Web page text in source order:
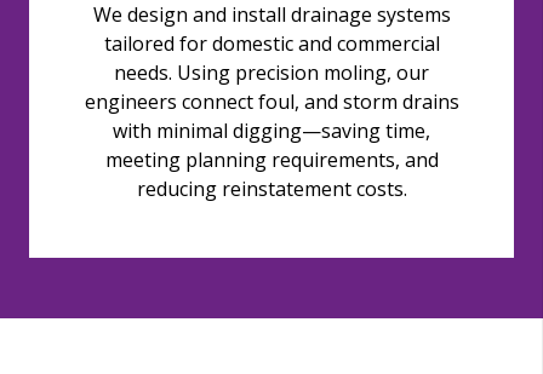
We design and install drainage systems
tailored for domestic and commercial
needs. Using precision moling, our
engineers connect foul, and storm drains
with minimal digging—saving time,
meeting planning requirements, and
reducing reinstatement costs.